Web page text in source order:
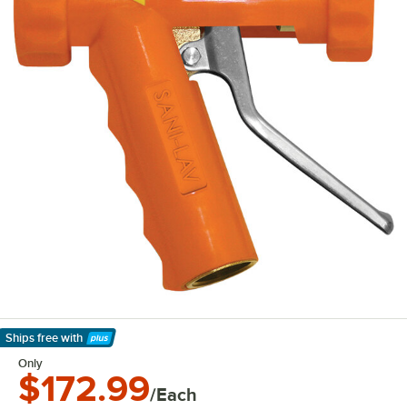
Ships free with
Learn More
Only
$172.99/Each